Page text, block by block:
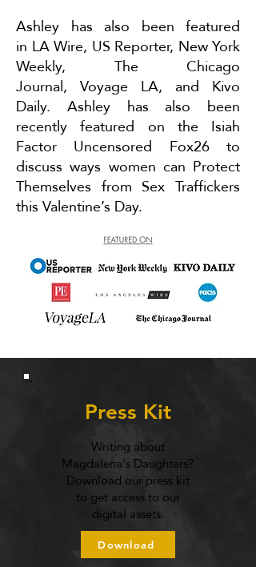
Ashley has also been featured
in LA Wire, US Reporter, New York
Weekly, The Chicago
Journal, Voyage LA, and Kivo
Daily. Ashley has also been
recently featured on the Isiah
Factor Uncensored Fox26 to
discuss ways women can Protect
Themselves from Sex Traffickers
this Valentine’s Day.
Press Kit
Writing about
Magdalena's Daughters?
Download our press kit
to get access to our
digital assets.
Download